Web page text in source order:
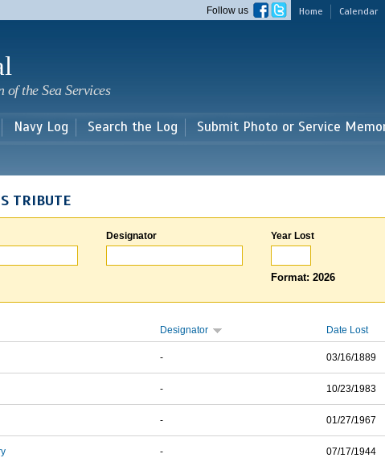
main
Home Calendar
Follow us
the Sea Services
Navy Log Search the Log Submit Photo or Service
TRIBUTE
Designator Year Lost
Format: 2026
Designator Date Lost
- 03/16/1889
- 10/23/1983
- 01/27/1967
- 07/17/1944